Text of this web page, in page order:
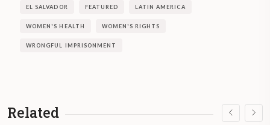
EL SALVADOR FEATURED LATIN AMERICA
WOMEN'S HEALTH WOMEN'S RIGHTS
WRONGFUL IMPRISONMENT
Related